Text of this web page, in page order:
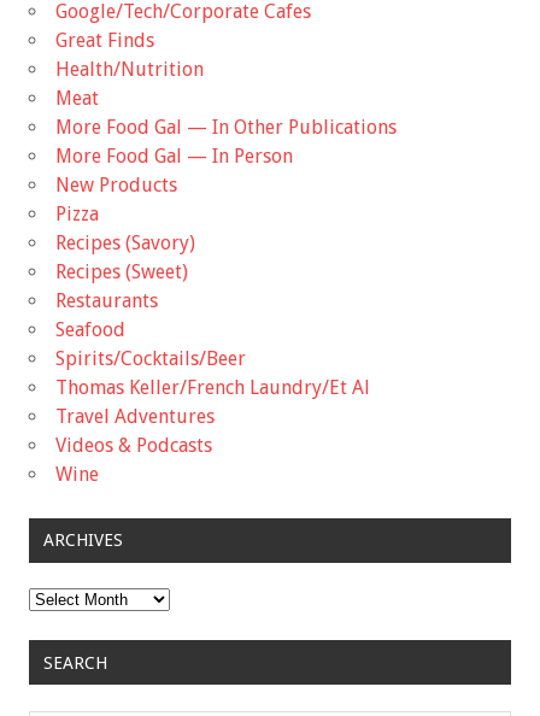
Google/Tech/Corporate Cafes
Great Finds
Health/Nutrition
Meat
More Food Gal — In Other Publications
More Food Gal — In Person
New Products
Pizza
Recipes (Savory)
Recipes (Sweet)
Restaurants
Seafood
Spirits/Cocktails/Beer
Thomas Keller/French Laundry/Et Al
Travel Adventures
Videos & Podcasts
Wine
ARCHIVES
Archives
SEARCH